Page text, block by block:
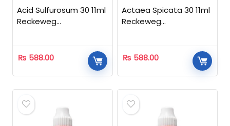
Acid Sulfurosum 30 11ml
Reckeweg
₨ 588.00
Actaea Spicata 30 11ml
Reckeweg
₨ 588.00